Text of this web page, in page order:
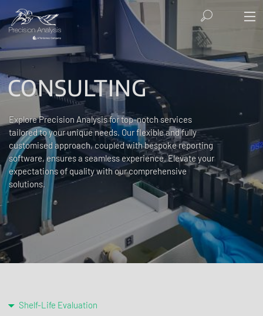
CONSULTING
Explore Precision Analysis for top-notch services
tailored to your unique needs. Our flexible and fully
customised approach, coupled with bespoke reporting
software, ensures a seamless experience. Elevate your
expectations of quality with our comprehensive
solutions.
Shelf-Life Evaluation